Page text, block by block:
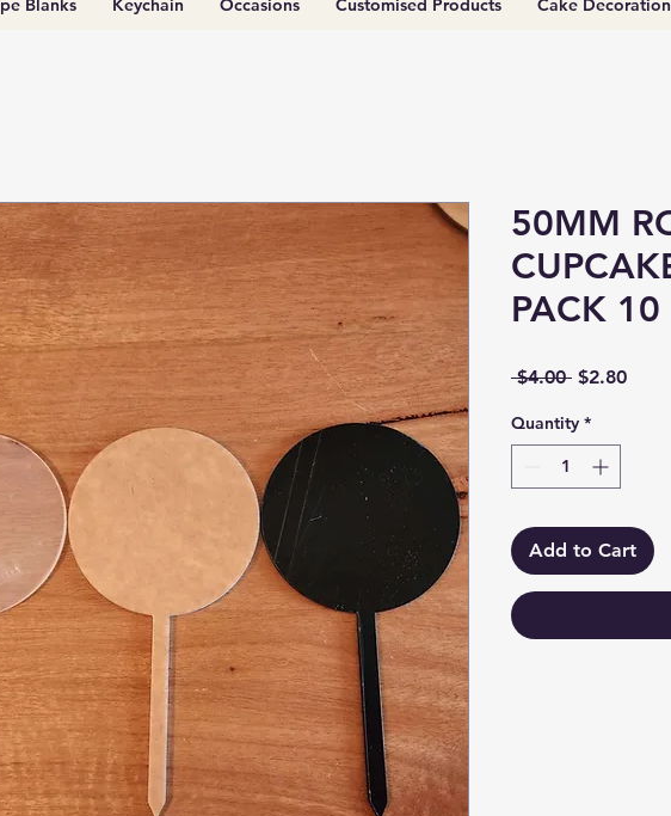
Blanks Keychain Occasions Customised Products Cake
50MM
PACK
$4.00 Regular
$2.80Sale
Quantity *
Add to Cart